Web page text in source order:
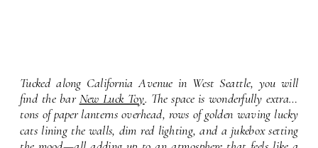
Tucked along California Avenue in West Seattle, you will
find the barNew Luck Toy. The space is wonderfully extra…
tons of paper lanterns overhead, rows of golden waving lucky
cats lining the walls, dim red lighting, and a jukebox setting